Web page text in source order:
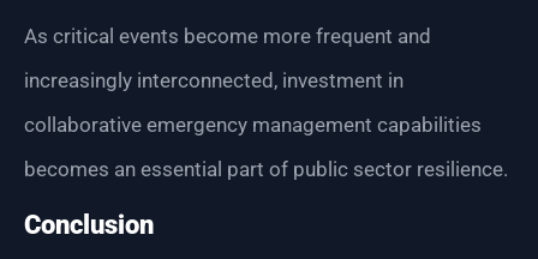
As critical events become more frequent and
increasingly interconnected, investment in
collaborative emergency management capabilities
becomes an essential part of public sector resilience.
Conclusion